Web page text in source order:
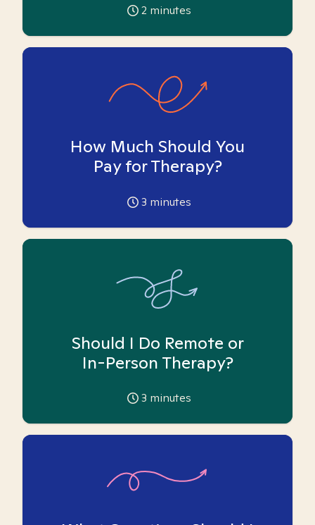
2 minutes
How Much Should You
Pay for Therapy?
3 minutes
Should I Do Remote or
In-Person Therapy?
3 minutes